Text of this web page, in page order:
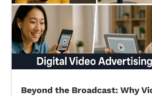
Beyond the Broadcast: Why